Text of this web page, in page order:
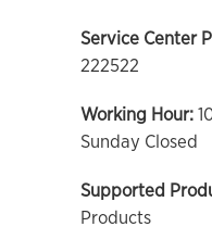
Service Center
222522
Working Hour:
Sunday Closed
Supported
Products